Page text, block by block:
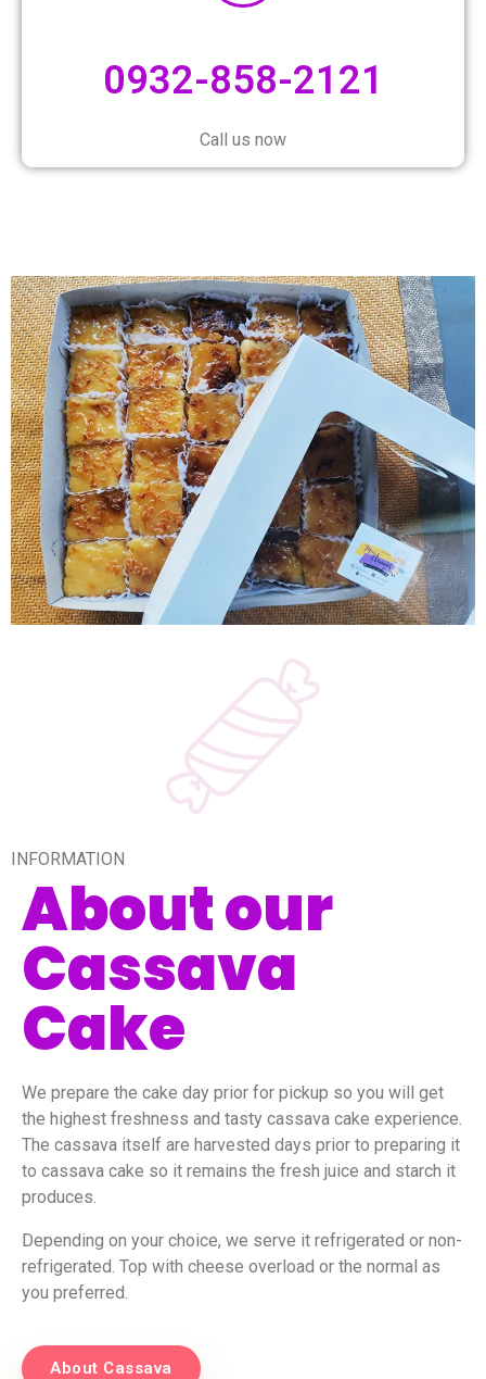
0932-858-2121
Call us now
INFORMATION
About our
Cassava
Cake
We prepare the cake day prior for pickup so you will get
the highest freshness and tasty cassava cake experience.
The cassava itself are harvested days prior to preparing it
to cassava cake so it remains the fresh juice and starch it
produces.
Depending on your choice, we serve it refrigerated or non-
refrigerated. Top with cheese overload or the normal as
you preferred.
About Cassava